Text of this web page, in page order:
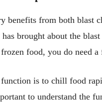
benefits from both blast
brought about the
food, you do need a
is to chill food
to understand the